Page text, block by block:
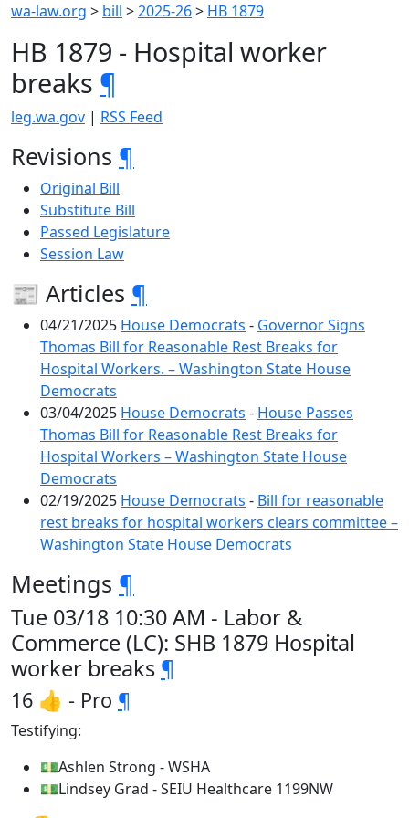
wa-law.org > bill >2025-26> HB 1879
HB 1879 - Hospital worker
breaks ¶
leg.wa.gov | RSS Feed
Revisions ¶
Original Bill
Substitute Bill
Passed Legislature
Session Law
📰 Articles ¶
04/21/2025 House Democrats - Governor Signs
Thomas Bill for Reasonable Rest Breaks for
Hospital Workers. – Washington State House
Democrats
03/04/2025 House Democrats - House Passes
Thomas Bill for Reasonable Rest Breaks for
Hospital Workers – Washington State House
Democrats
02/19/2025 House Democrats - Bill for reasonable
rest breaks for hospital workers clears committee –
Washington State House Democrats
Meetings ¶
Tue 03/18 10:30 AM - Labor &
Commerce (LC): SHB 1879 Hospital
worker breaks ¶
16 👍 - Pro ¶
Testifying:
💵Ashlen Strong - WSHA
💵Lindsey Grad - SEIU Healthcare 1199NW